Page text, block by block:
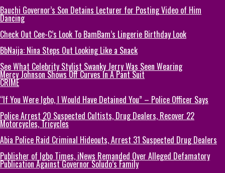
Bauchi Governor’s Son Detains Lecturer for Posting Video of Him
Dancing
Check Out Cee-C’s Look To BamBam’s Lingerie Birthday Look
BbNaija: Nina Steps Out Looking Like a Snack
See What Celebrity Stylist Swanky Jerry Was Seen Wearing
Mercy Johnson Shows Off Curves In A Pant Suit
CRIME
“If You Were Igbo, I Would Have Detained You” – Police Officer Says
Police Arrest 20 Suspected Cultists, Drug Dealers, Recover 22
Motorcycles, Tricycles
Abia Police Raid Criminal Hideouts, Arrest 31 Suspected Drug Dealers
Publisher of Igbo Times, iNews Remanded Over Alleged Defamatory
Publication Against Governor Soludo’s Family